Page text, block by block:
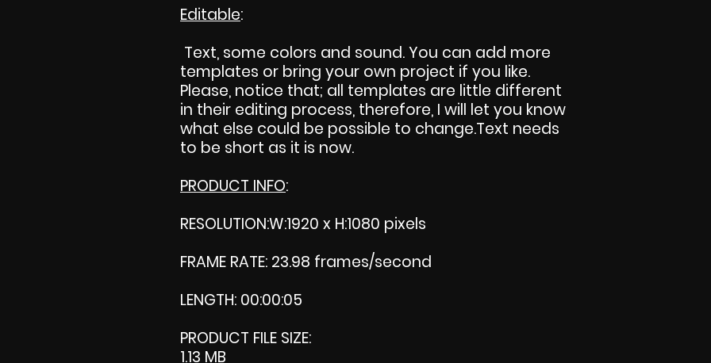
Editable:
Text, some colors and sound. You can add more
templates or bring your own project if you like.
Please, notice that; all templates are little different
in their editing process, therefore, I will let you know
what else could be possible to change.Text needs
to be short as it is now.
PRODUCT INFO:
RESOLUTION:W:1920 x H:1080 pixels
FRAME RATE: 23.98 frames/second
LENGTH: 00:00:05
PRODUCT FILE SIZE:
1.13 MB